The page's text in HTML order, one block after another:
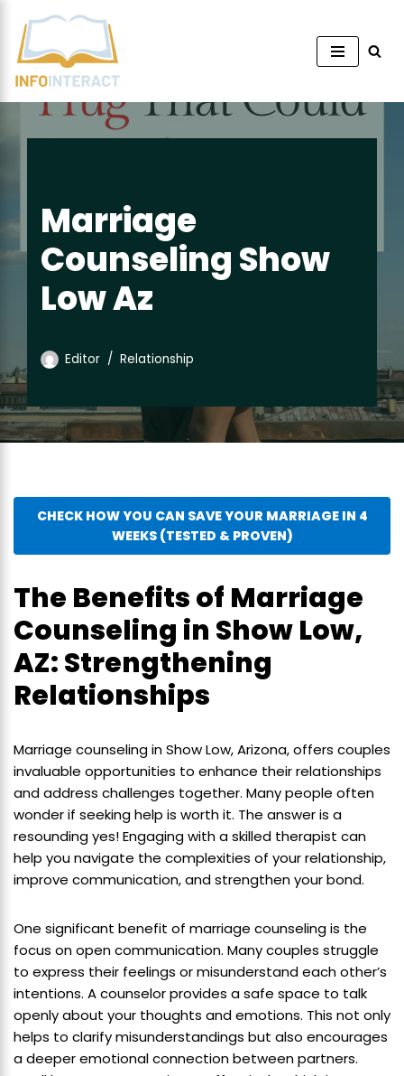
Skip
content
Marriage
Counseling Show
Low Az
Editor Relationship
CHECK HOW YOU CAN SAVE YOUR MARRIAGE IN 4
WEEKS (TESTED & PROVEN)
The Benefits of Marriage
Counseling in Show Low,
AZ: Strengthening
Relationships
Marriage counseling in Show Low, Arizona, offers couples
invaluable opportunities to enhance their relationships
and address challenges together. Many people often
wonder if seeking help is worth it. The answer is a
resounding yes! Engaging with a skilled therapist can
help you navigate the complexities of your relationship,
improve communication, and strengthen your bond.
One significant benefit of marriage counseling is the
focus on open communication. Many couples struggle
to express their feelings or misunderstand each other’s
intentions. A counselor provides a safe space to talk
openly about your thoughts and emotions. This not only
helps to clarify misunderstandings but also encourages
a deeper emotional connection between partners.